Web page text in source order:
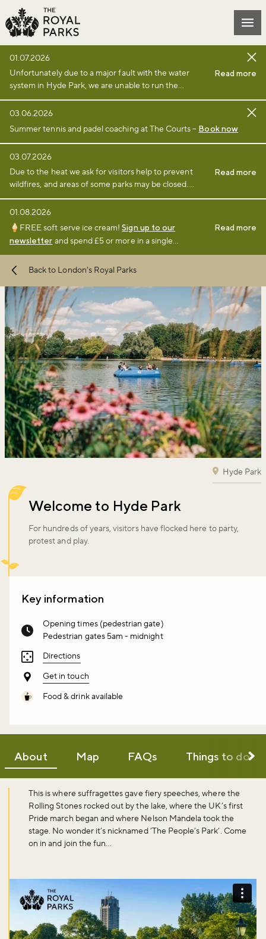
Skip to main content
01.07.2026
Unfortunately due to a major fault with the water
system in Hyde Park, we are unable to run the
fountain and it has been closed as a safety measure.
We will open the area as soon as is appropriate.
Read more
03.06.2026
Summer tennis and padel coaching at The Courts – Book now
03.07.2026
Due to the heat we ask for visitors help to prevent
wildfires, and areas of some parks may be closed.
Find full details and updates here.
Read more
01.08.2026
🍦FREE soft serve ice cream!Sign up to our
newsletter and spend £5 or more in a single
transaction at a participating café or kiosk between 1
August and 6 September 2026.Terms and
Read more
Back to London's Royal Parks
Hyde Park
Welcome to Hyde Park
For hundreds of years, visitors have flocked here to party,
protest and play.
Key information
Opening times (pedestrian gate)
Pedestrian gates 5am - midnight
Directions
Get in touch
Food & drink available
About Map FAQs Things to do
This is where suffragettes gave fiery speeches, where the
Rolling Stones rocked out by the lake, where the UK’s first
Pride march began and where Nelson Mandela took the
stage. No wonder it’s nicknamed ‘The People’s Park’. Come
on in and join the fun…